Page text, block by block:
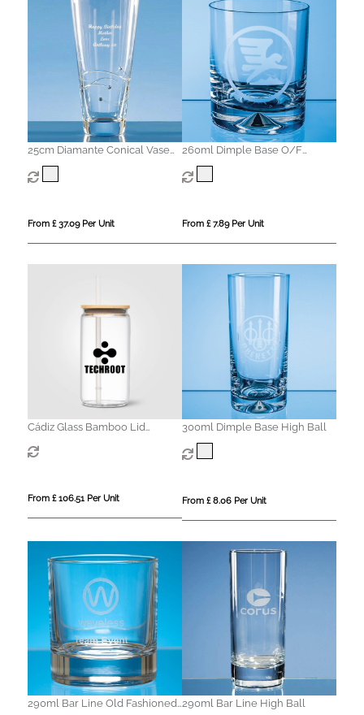
25cm Diamante Conical Vase
with Spiral Design Cutting
From £ 37.09 Per Unit
260ml Dimple Base O/F
Whisky Tumbler
From £ 7.89 Per Unit
Cádiz Glass Bamboo Lid
From £ 106.51 Per Unit
300ml Dimple Base High Ball
From £ 8.06 Per Unit
290ml Bar Line Old Fashioned 290ml Bar Line High Ball